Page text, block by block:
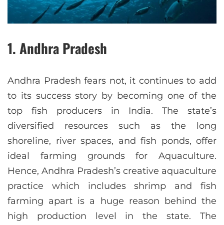
1. Andhra Pradesh
Andhra Pradesh fears not, it continues to add
to its success story by becoming one of the
top fish producers in India. The state’s
diversified resources such as the long
shoreline, river spaces, and fish ponds, offer
ideal farming grounds for Aquaculture.
Hence, Andhra Pradesh’s creative aquaculture
practice which includes shrimp and fish
farming apart is a huge reason behind the
high production level in the state. The